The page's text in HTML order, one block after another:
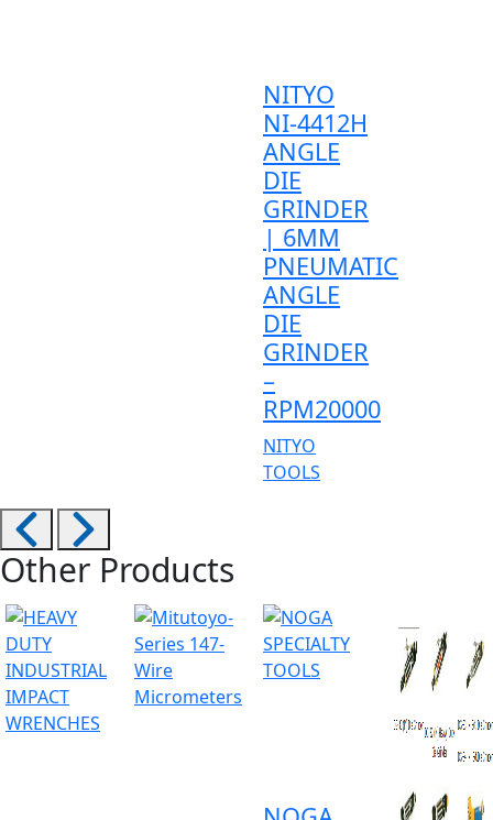
NITYO
NI-4412H
ANGLE
DIE
GRINDER
| 6MM
PNEUMATIC
ANGLE
DIE
GRINDER
–
RPM20000
NITYO
TOOLS
Other Products